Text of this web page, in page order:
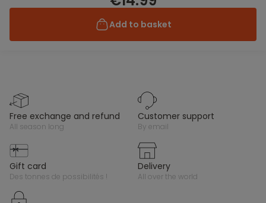
Add to basket
free exchange and refund
all season long
customer support
by email
gift card
des tonnes de possibilités !
delivery
all over the world